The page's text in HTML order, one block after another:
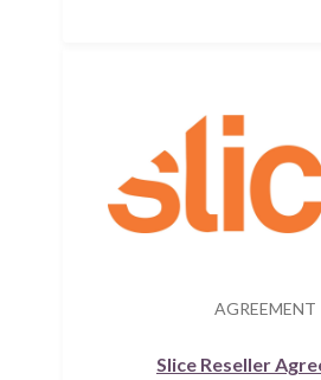
AGREEMENT
Slice Reseller